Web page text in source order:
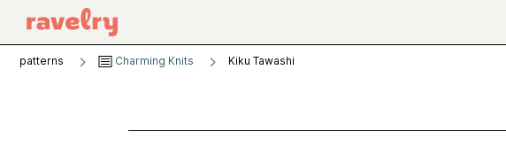
patterns Charming Knits Kiku Tawashi